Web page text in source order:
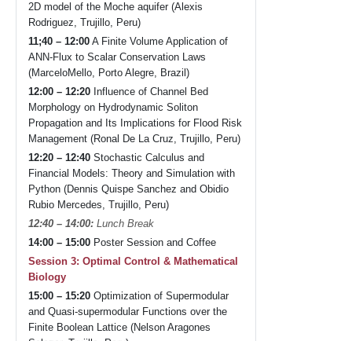
2D model of the Moche aquifer (Alexis
Rodriguez, Trujillo, Peru)
11;40 – 12:00 A Finite Volume Application of
ANN-Flux to Scalar Conservation Laws
(MarceloMello, Porto Alegre, Brazil)
12:00 – 12:20 Influence of Channel Bed
Morphology on Hydrodynamic Soliton
Propagation and Its Implications for Flood Risk
Management (Ronal De La Cruz, Trujillo, Peru)
12:20 – 12:40 Stochastic Calculus and
Financial Models: Theory and Simulation with
Python (Dennis Quispe Sanchez and Obidio
Rubio Mercedes, Trujillo, Peru)
12:40 – 14:00: Lunch Break
14:00 – 15:00 Poster Session and Coffee
Session 3: Optimal Control & Mathematical
Biology
15:00 – 15:20 Optimization of Supermodular
and Quasi-supermodular Functions over the
Finite Boolean Lattice (Nelson Aragones